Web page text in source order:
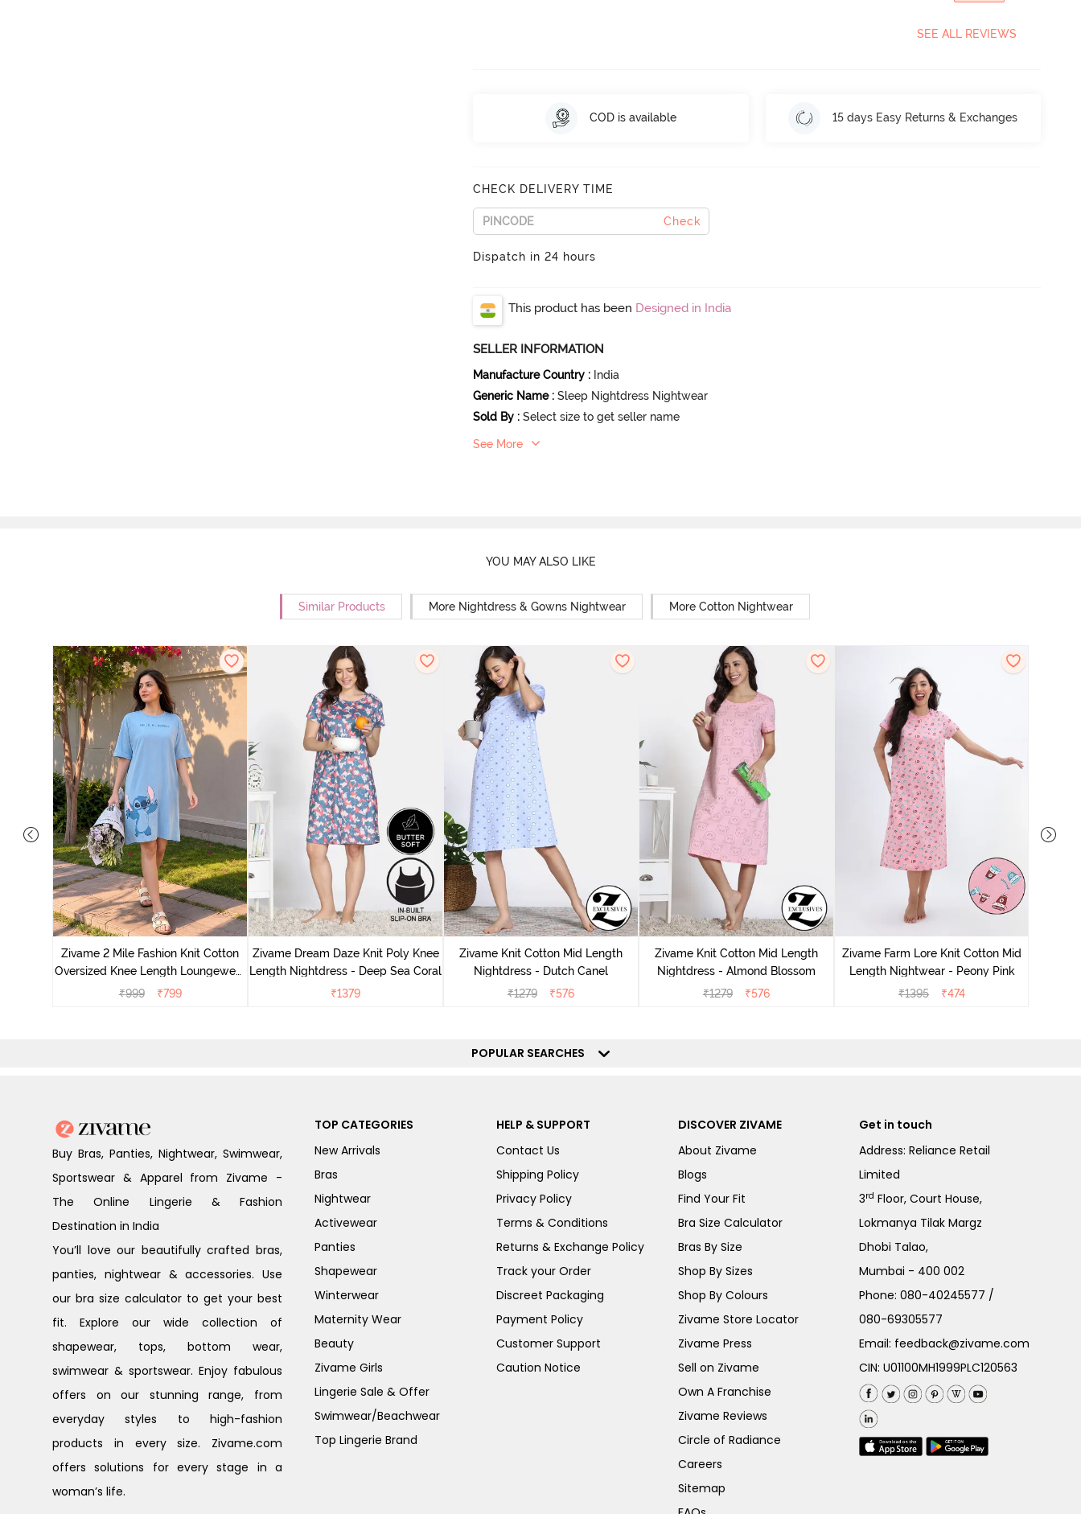
SEE ALL REVIEWS
COD is available 15 days Easy Returns & Exchanges
CHECK DELIVERY TIME
Check
Dispatch in 24 hours
This product has been Designed in India
SELLER INFORMATION
Manufacture Country : India
Generic Name : Sleep Nightdress Nightwear
Sold By : Select size to get seller name
See More
YOU MAY ALSO LIKE
Similar Products More Nightdress & Gowns Nightwear More Cotton Nightwear
Zivame 2 Mile Fashion Knit Cotton
Oversized Knee Length Loungewear
Dress - Dusk Blue
₹999 ₹799
Zivame Dream Daze Knit Poly Knee
Length Nightdress - Deep Sea Coral
₹1379
Zivame Knit Cotton Mid Length
Nightdress - Dutch Canel
₹1279 ₹576
Zivame Knit Cotton Mid Length
Nightdress - Almond Blossom
₹1279 ₹576
Zivame Farm Lore Knit Cotton Mid
Length Nightwear - Peony Pink
₹1395 ₹474
POPULAR SEARCHES
Buy Bras, Panties, Nightwear, Swimwear,
Sportswear & Apparel from Zivame -
The Online Lingerie & Fashion
Destination in India
You’ll love our beautifully crafted bras,
panties, nightwear & accessories. Use
our bra size calculator to get your best
fit. Explore our wide collection of
shapewear, tops, bottom wear,
swimwear & sportswear. Enjoy fabulous
offers on our stunning range, from
everyday styles to high-fashion
products in every size. Zivame.com
offers solutions for every stage in a
woman’s life.
TOP CATEGORIES
New Arrivals
Bras
Nightwear
Activewear
Panties
Shapewear
Winterwear
Maternity Wear
Beauty
Zivame Girls
Lingerie Sale & Offer
Swimwear/Beachwear
Top Lingerie Brand
HELP & SUPPORT
Contact Us
Shipping Policy
Privacy Policy
Terms & Conditions
Returns & Exchange Policy
Track your Order
Discreet Packaging
Payment Policy
Customer Support
Caution Notice
DISCOVER ZIVAME
About Zivame
Blogs
Find Your Fit
Bra Size Calculator
Bras By Size
Shop By Sizes
Shop By Colours
Zivame Store Locator
Zivame Press
Sell on Zivame
Own A Franchise
Zivame Reviews
Circle of Radiance
Careers
Sitemap
Get in touch
Address: Reliance Retail
Limited
3rd Floor, Court House,
Lokmanya Tilak Margz
Dhobi Talao,
Mumbai - 400 002
Phone:080-40245577 /
080-69305577
Email: feedback@zivame.com
CIN: U01100MH1999PLC120563